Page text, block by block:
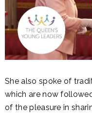
She also spoke of
which are now
of the pleasure in